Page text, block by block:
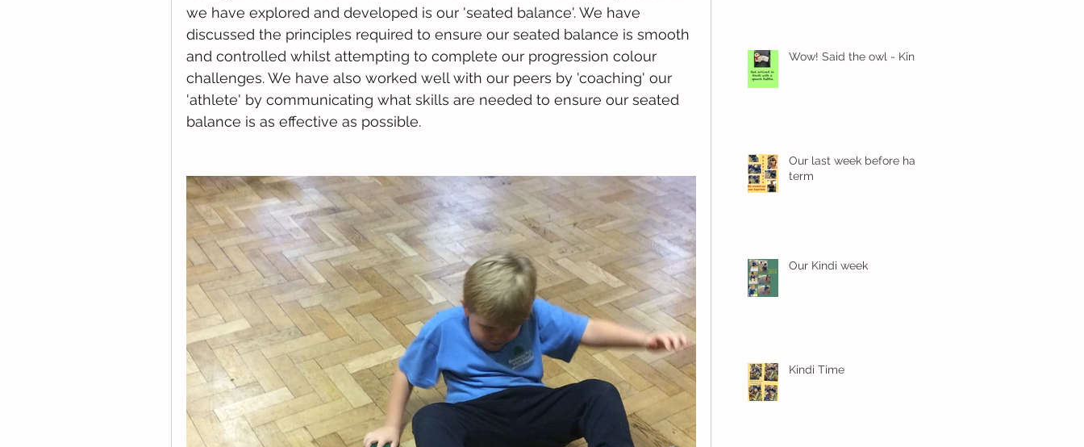
we have explored and developed is our 'seated balance'. We have
discussed the principles required to ensure our seated balance is smooth
and controlled whilst attempting to complete our progression colour
challenges. We have also worked well with our peers by 'coaching' our
'athlete' by communicating what skills are needed to ensure our seated
balance is as effective as possible.
Wow! Said the owl - Kindi
Our last week before half
term
Our Kindi week
Kindi Time